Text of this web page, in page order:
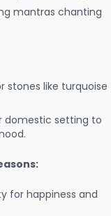
mantras chanting
stones like turquoise
domestic setting to
for happiness and